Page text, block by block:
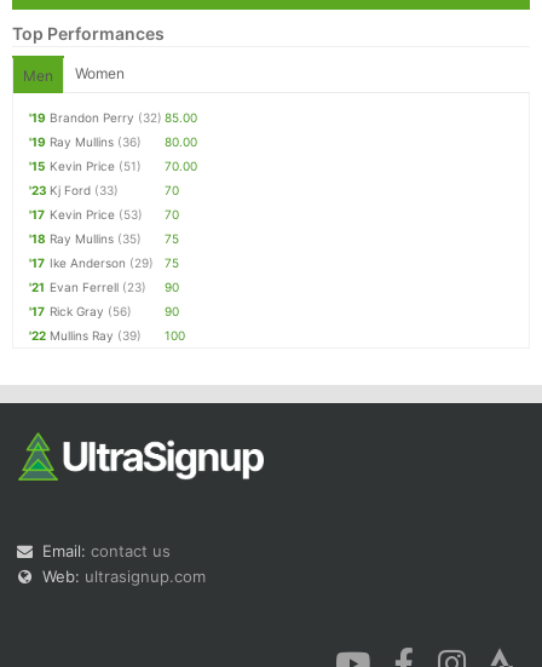
Top Performances
Men Women
'19 Brandon Perry (32) 85.00
'19 Ray Mullins (36)
80.00
'15 Kevin Price (51)
70.00
'23 Kj Ford (33)
70
'17 Kevin Price (53)
70
'18 Ray Mullins (35)
75
'17 Ike Anderson (29)
75
'21 Evan Ferrell (23)
90
'17 Rick Gray (56)
90
'22 Mullins Ray (39) 100
Email: contact us
Web: ultrasignup.com